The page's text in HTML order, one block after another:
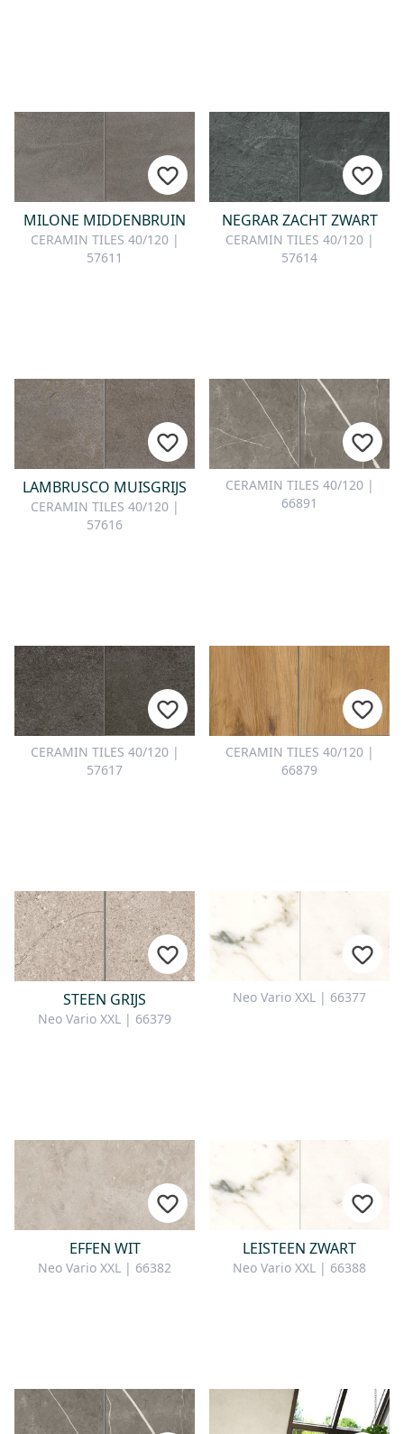
MILONE MIDDENBRUIN
CERAMIN TILES 40/120 |
57611
NEGRAR ZACHT ZWART
CERAMIN TILES 40/120 |
57614
LAMBRUSCO MUISGRIJS
CERAMIN TILES 40/120 |
57616
CERAMIN TILES 40/120 |
66891
CERAMIN TILES 40/120 |
57617
CERAMIN TILES 40/120 |
66879
STEEN GRIJS
Neo Vario XXL | 66379
Neo Vario XXL | 66377
EFFEN WIT
Neo Vario XXL | 66382
LEISTEEN ZWART
Neo Vario XXL | 66388